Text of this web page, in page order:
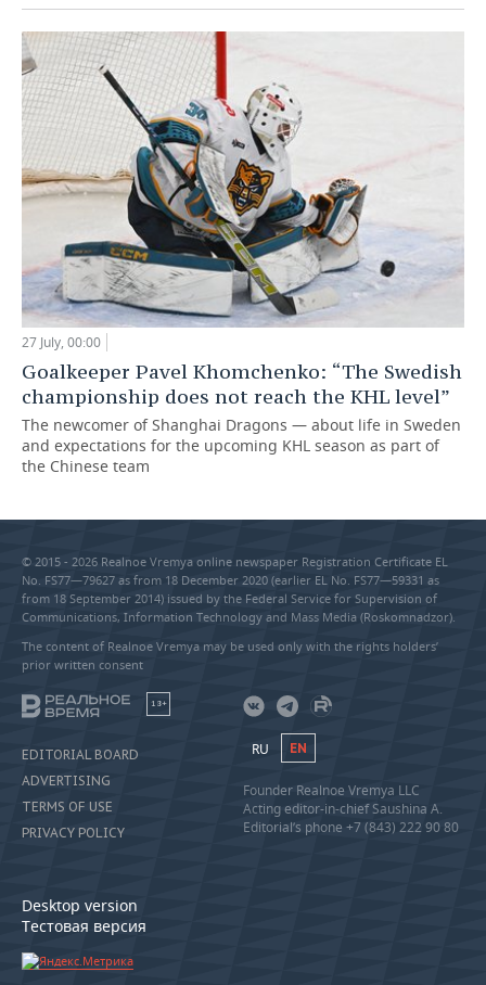
27 July, 00:00
Goalkeeper Pavel Khomchenko: “The Swedish
championship does not reach the KHL level”
The newcomer of Shanghai Dragons — about life in Sweden
and expectations for the upcoming KHL season as part of
the Chinese team
© 2015 - 2026 Realnoe Vremya online newspaper Registration Certificate EL
No. FS77—79627 as from 18 December 2020 (earlier EL No. FS77—59331 as
from 18 September 2014) issued by the Federal Service for Supervision of
Communications, Information Technology and Mass Media (Roskomnadzor).
The content of Realnoe Vremya may be used only with the rights holders’
prior written consent
18+
EDITORIAL BOARD
ADVERTISING
TERMS OF USE
PRIVACY POLICY
Desktop version
Тестовая версия
RU EN
Founder Realnoe Vremya LLC
Acting editor-in-chief Saushina A.
Editorial’s phone +7 (843) 222 90 80